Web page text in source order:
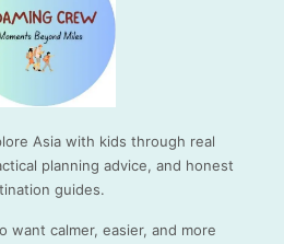
Asia with kids through real
planning advice, and honest
guides.
want calmer, easier, and more